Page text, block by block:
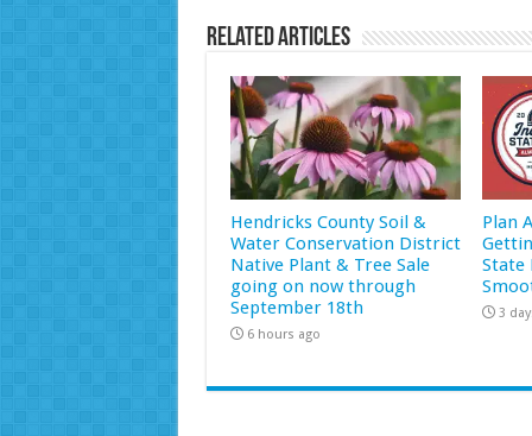
Related Articles
Hendricks County Soil &
Water Conservation District
Native Plant & Tree Sale
going on now through
September 18th
6 hours ago
Plan
State
3